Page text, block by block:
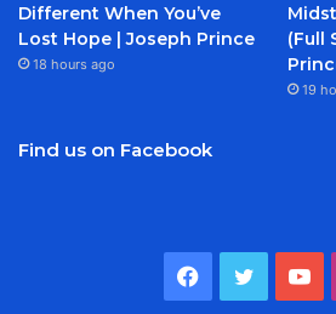
Different When You’ve
Lost Hope | Joseph Prince
18 hours ago
(Full
19
Find us on Facebook
Facebook
Twitter